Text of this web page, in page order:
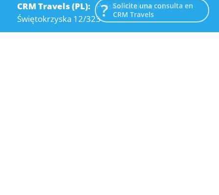
CRM Travels (PL): Polska, Kraków, ul.
Świętokrzyska 12/323
Solicite una consulta en
CRM Travels